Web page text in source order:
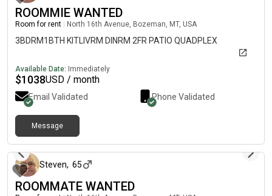
ROOMMIE WANTED
Room for rent North 16th Avenue, Bozeman, MT, USA
3BDRM1BTH KITLIVRM DINRM 2FR PATIO QUADPLEX
Available Date: Immediately
$1038USD / month
Email Validated Phone Validated
Message
Steven, 65
ROOMMATE WANTED